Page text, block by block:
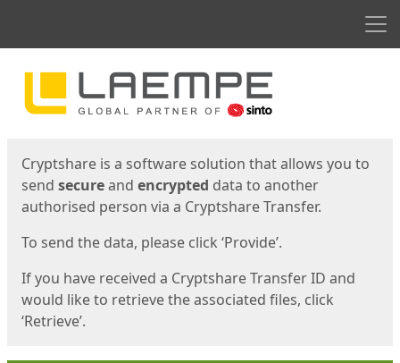
Start
Cryptshare is a software solution that allows you to
send secureand encrypted data to another
authorised person via a Cryptshare Transfer.
To send the data, please click ‘Provide’.
If you have received a Cryptshare Transfer ID and
would like to retrieve the associated files, click
‘Retrieve’.